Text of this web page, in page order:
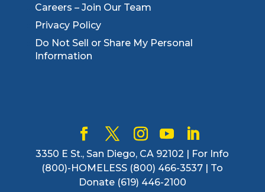
Careers – Join Our Team
Privacy Policy
Do Not Sell or Share My Personal
Information
3350 E St., San Diego, CA 92102 | For Info
(800)-HOMELESS (800) 466-3537 | To
Donate (619) 446-2100